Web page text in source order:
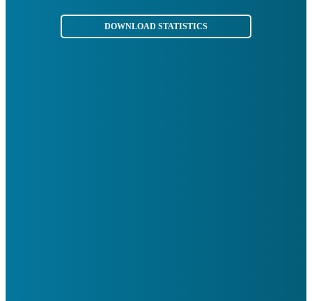
DOWNLOAD STATISTICS